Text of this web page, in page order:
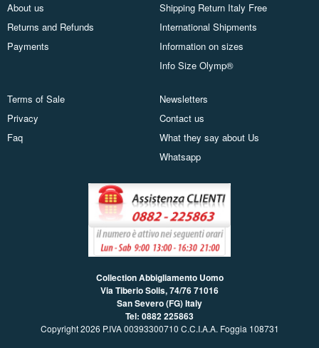
About us
Returns and Refunds
Payments
Shipping Return Italy Free
International Shipments
Information on sizes
Info Size Olymp®
Terms of Sale
Privacy
Faq
Newsletters
Contact us
What they say about Us
Whatsapp
Collection Abbigliamento Uomo
Via Tiberio Solis, 74/7671016
San Severo (FG) Italy
Tel: 0882 225863
Copyright 2026 P.IVA 00393300710 C.C.I.A.A. Foggia 108731